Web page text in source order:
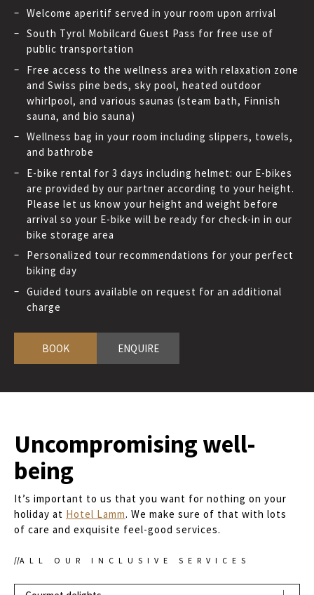
Welcome aperitif served in your room upon arrival
South Tyrol Mobilcard Guest Pass for free use of
public transportation
Free access to the wellness area with relaxation zone
and Swiss pine beds, sky pool, heated outdoor
whirlpool, and various saunas (steam bath, Finnish
sauna, and bio sauna)
Wellness bag in your room including slippers, towels,
and bathrobe
E-bike rental for 3 days including helmet: our E-bikes
are provided by our partner according to your height.
Please let us know your height and weight before
arrival so your E-bike will be ready for check-in in our
bike storage area
Personalized tour recommendations for your perfect
biking day
Guided tours available on request for an additional
charge
BOOK ENQUIRE
Uncompromising well-
being
It’s important to us that you want for nothing on your
holiday at Hotel Lamm. We make sure of that with lots
of care and exquisite feel-good services.
ALL OUR INCLUSIVE SERVICES